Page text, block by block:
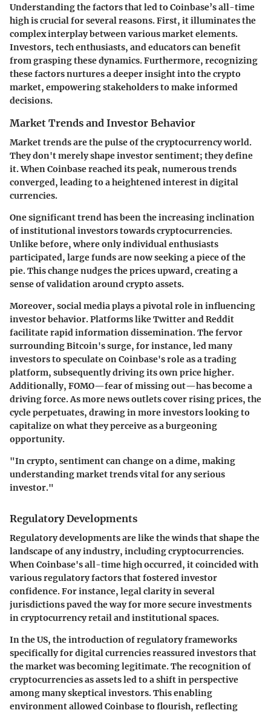
Understanding the factors that led to Coinbase’s all-time
high is crucial for several reasons. First, it illuminates the
complex interplay between various market elements.
Investors, tech enthusiasts, and educators can benefit
from grasping these dynamics. Furthermore, recognizing
these factors nurtures a deeper insight into the crypto
market, empowering stakeholders to make informed
decisions.
Market Trends and Investor Behavior
Market trends are the pulse of the cryptocurrency world.
They don't merely shape investor sentiment; they define
it. When Coinbase reached its peak, numerous trends
converged, leading to a heightened interest in digital
currencies.
One significant trend has been the increasing inclination
of institutional investors towards cryptocurrencies.
Unlike before, where only individual enthusiasts
participated, large funds are now seeking a piece of the
pie. This change nudges the prices upward, creating a
sense of validation around crypto assets.
Moreover, social media plays a pivotal role in influencing
investor behavior. Platforms like Twitter and Reddit
facilitate rapid information dissemination. The fervor
surrounding Bitcoin's surge, for instance, led many
investors to speculate on Coinbase's role as a trading
platform, subsequently driving its own price higher.
Additionally, FOMO—fear of missing out—has become a
driving force. As more news outlets cover rising prices, the
cycle perpetuates, drawing in more investors looking to
capitalize on what they perceive as a burgeoning
opportunity.
"In crypto, sentiment can change on a dime, making
understanding market trends vital for any serious
investor."
Regulatory Developments
Regulatory developments are like the winds that shape the
landscape of any industry, including cryptocurrencies.
When Coinbase's all-time high occurred, it coincided with
various regulatory factors that fostered investor
confidence. For instance, legal clarity in several
jurisdictions paved the way for more secure investments
in cryptocurrency retail and institutional spaces.
In the US, the introduction of regulatory frameworks
specifically for digital currencies reassured investors that
the market was becoming legitimate. The recognition of
cryptocurrencies as assets led to a shift in perspective
among many skeptical investors. This enabling
environment allowed Coinbase to flourish, reflecting